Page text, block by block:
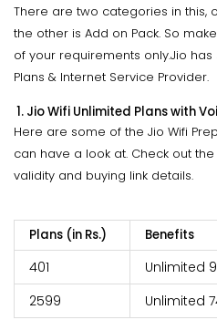
There are two categories in this,
the other is Add on Pack. So
of your requirements only.Jio
Plans & Internet Service Provider.
1. Jio Wifi Unlimited Plans with
Here are some of the Jio Wifi
can have a look at. Check out
validity and buying link details.
Plans (in Rs.) Benefits
401 Unlimited
2599
Unlimited